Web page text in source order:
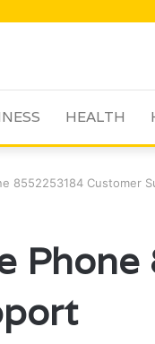
HEALTH
8552253184 Customer